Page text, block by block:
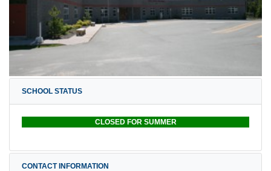
SCHOOL STATUS
CLOSED FOR SUMMER
CONTACT INFORMATION